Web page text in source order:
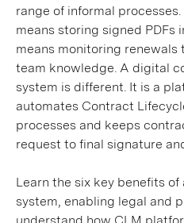
range of informal
means storing signed PDFs
means monitoring renewals
team knowledge. A digital
system is different. It is a
automates Contract
processes and keeps
request to final signature
Learn the six key benefits
system, enabling legal and